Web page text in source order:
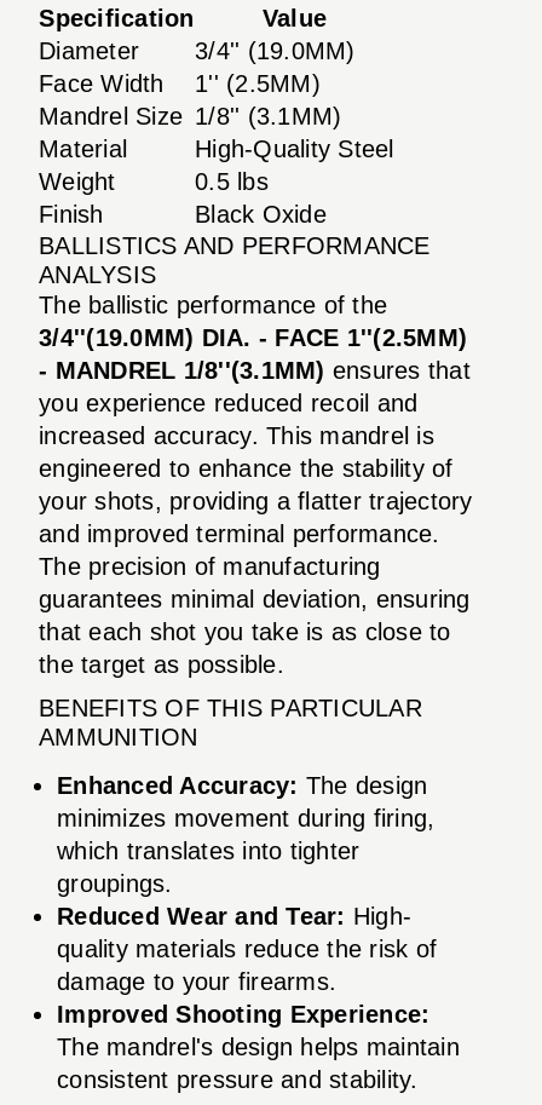
Specification
Value
Diameter
3/4'' (19.0MM)
Face Width
1'' (2.5MM)
Mandrel Size 1/8'' (3.1MM)
Material
High-Quality Steel
Weight
0.5 lbs
Finish
Black Oxide
BALLISTICS AND PERFORMANCE
ANALYSIS
The ballistic performance of the
3/4''(19.0MM) DIA. - FACE 1''(2.5MM)
- MANDREL 1/8''(3.1MM) ensures that
you experience reduced recoil and
increased accuracy. This mandrel is
engineered to enhance the stability of
your shots, providing a flatter trajectory
and improved terminal performance.
The precision of manufacturing
guarantees minimal deviation, ensuring
that each shot you take is as close to
the target as possible.
BENEFITS OF THIS PARTICULAR
AMMUNITION
Enhanced Accuracy: The design
minimizes movement during firing,
which translates into tighter
groupings.
Reduced Wear and Tear: High-
quality materials reduce the risk of
damage to your firearms.
Improved Shooting Experience:
The mandrel's design helps maintain
consistent pressure and stability.